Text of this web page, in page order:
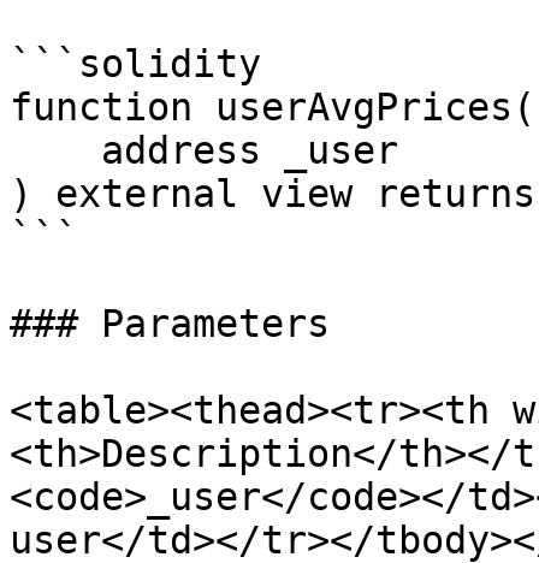
```solidity
function userAvgPrices(
) external view
```
### Parameters
<table><thead><tr><th
<th>Description</th></
<code>_user</code></
user</td></tr></